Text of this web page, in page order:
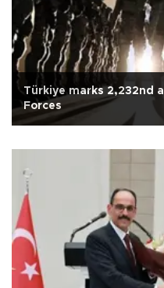
Türkiye marks 2,232nd
Forces